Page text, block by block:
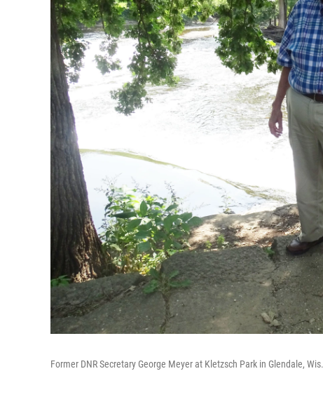
Former DNR Secretary George Meyer at Kletzsch Park in Glendale, Wis.